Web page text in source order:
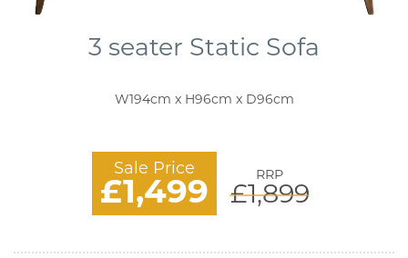
3 seater Static Sofa
W194cm x H96cm x D96cm
Sale Price
£1,499 RRP
£1,899